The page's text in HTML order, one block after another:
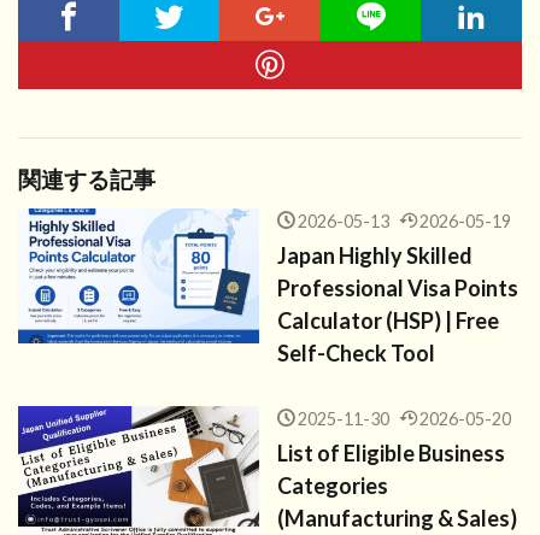
関連する記事
2026-05-13 2026-05-19
Japan Highly Skilled
Professional Visa Points
Calculator (HSP) | Free
Self-Check Tool
2025-11-30 2026-05-20
List of Eligible Business
Categories
(Manufacturing & Sales)